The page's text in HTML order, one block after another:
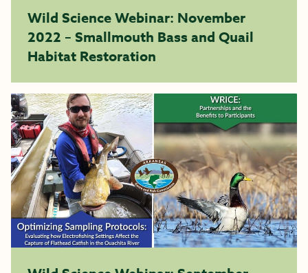
Wild Science Webinar: November
2022 – Smallmouth Bass and Quail
Habitat Restoration